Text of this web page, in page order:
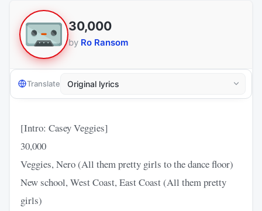
30,000
by Ro Ransom
Translate
[Intro: Casey Veggies]
30,000
Veggies, Nero (All them pretty girls to the dance floor)
New school, West Coast, East Coast (All them pretty
girls)